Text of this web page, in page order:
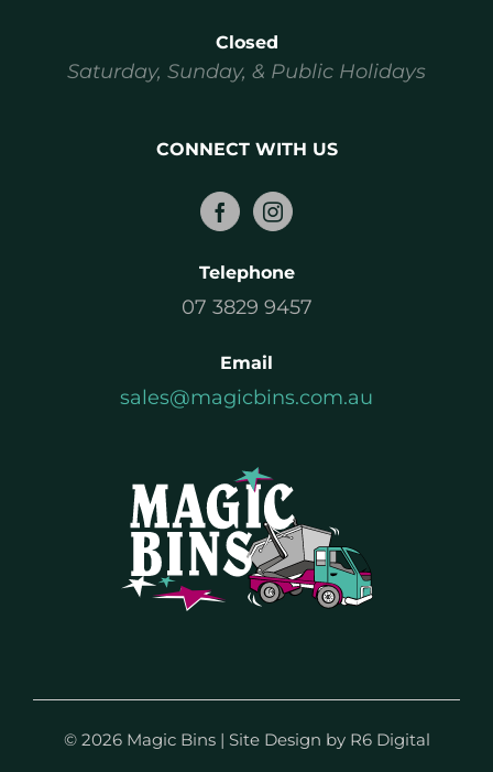
Closed
Saturday, Sunday, & Public Holidays
CONNECT WITH US
Telephone
07 3829 9457
Email
sales@magicbins.com.au
© 2026 Magic Bins | Site Design by R6 Digital